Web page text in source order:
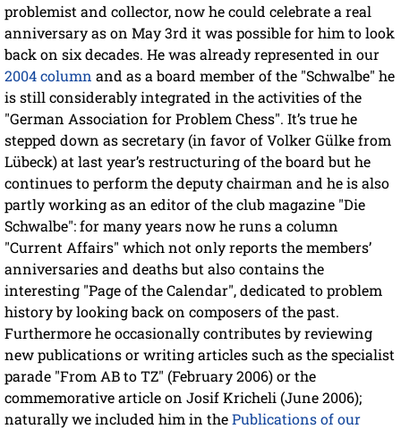
problemist and collector, now he could celebrate a real
anniversary as on May 3rd it was possible for him to look
back on six decades. He was already represented in our
2004 column and as a board member of the "Schwalbe" he
is still considerably integrated in the activities of the
"German Association for Problem Chess". It’s true he
stepped down as secretary (in favor of Volker Gülke from
Lübeck) at last year’s restructuring of the board but he
continues to perform the deputy chairman and he is also
partly working as an editor of the club magazine "Die
Schwalbe": for many years now he runs a column
"Current Affairs" which not only reports the members’
anniversaries and deaths but also contains the
interesting "Page of the Calendar", dedicated to problem
history by looking back on composers of the past.
Furthermore he occasionally contributes by reviewing
new publications or writing articles such as the specialist
parade "From AB to TZ" (February 2006) or the
commemorative article on Josif Kricheli (June 2006);
naturally we included him in thePublications of our